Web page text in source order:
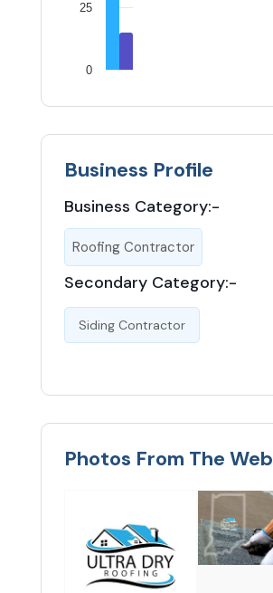
0
25
Business Profile
Business Category:-
Roofing Contractor
Secondary Category:-
Siding Contractor
Photos From The Web